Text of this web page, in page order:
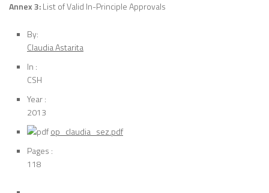
Annex 3:List of Valid In-Principle Approvals
By:
Claudia Astarita
In :
CSH
Year :
2013
op_claudia_sez.pdf
Pages :
118